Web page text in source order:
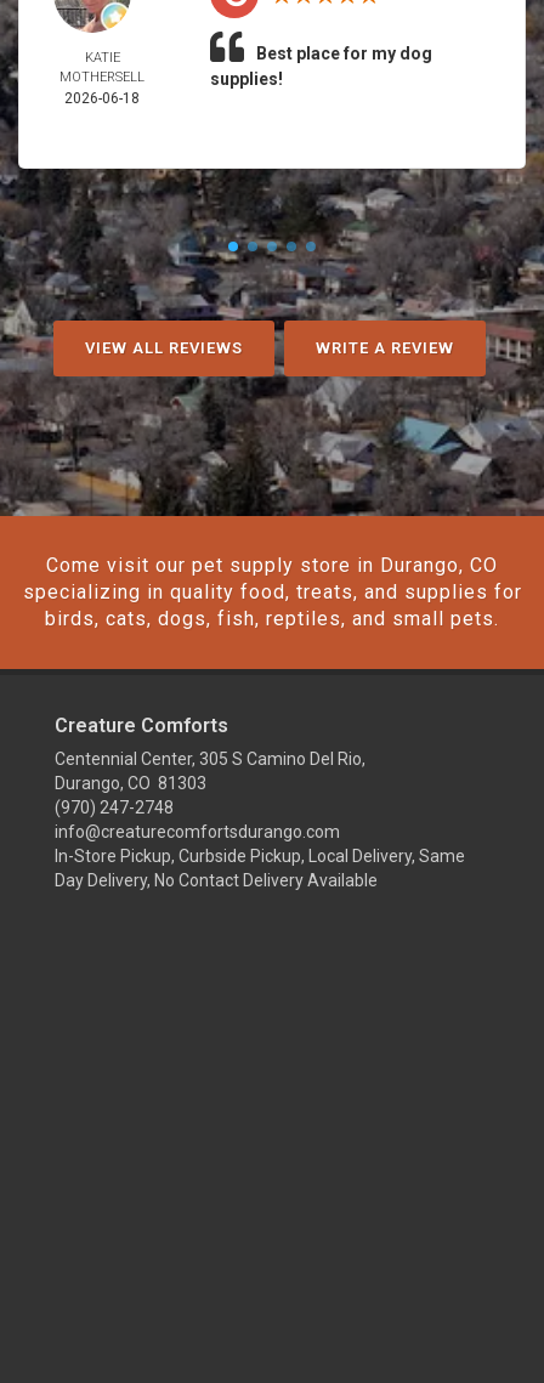
KATIE
MOTHERSELL
2026-06-18
Best place for my dog
supplies!
VIEW ALL REVIEWS WRITE A REVIEW
Come visit our pet supply store in Durango, CO
specializing in quality food, treats, and supplies for
birds, cats, dogs, fish, reptiles, and small pets.
Creature Comforts
Centennial Center, 305 S Camino Del Rio,
Durango, CO 81303
(970) 247-2748
info@creaturecomfortsdurango.com
In-Store Pickup, Curbside Pickup, Local Delivery, Same
Day Delivery, No Contact Delivery Available